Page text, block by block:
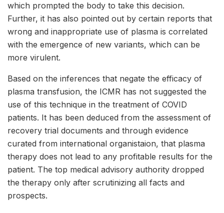
which prompted the body to take this decision.
Further, it has also pointed out by certain reports that
wrong and inappropriate use of plasma is correlated
with the emergence of new variants, which can be
more virulent.
Based on the inferences that negate the efficacy of
plasma transfusion, the ICMR has not suggested the
use of this technique in the treatment of COVID
patients. It has been deduced from the assessment of
recovery trial documents and through evidence
curated from international organistaion, that plasma
therapy does not lead to any profitable results for the
patient. The top medical advisory authority dropped
the therapy only after scrutinizing all facts and
prospects.